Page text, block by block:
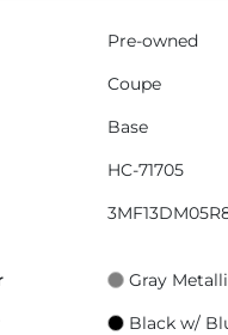
Pre-owned
Coupe
Base
HC-71705
Gray
Black w/